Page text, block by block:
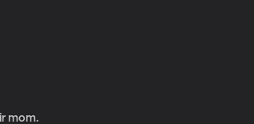
mom.